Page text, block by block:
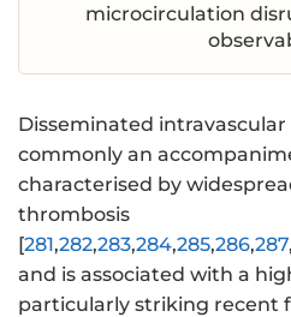
microcirculation
Disseminated intravascular
commonly an
characterised by
thrombosis
[281,282,283,284,285,286,287,
and is associated with a
particularly striking recent